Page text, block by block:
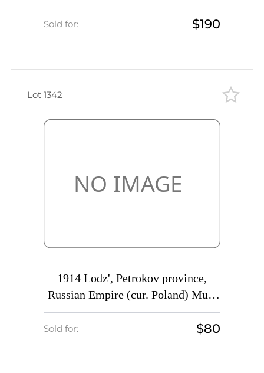
Poland) Mute commercial cover to
St. Petersburg, Mute postmark
Sold for: $190
1914 Lodz', Petrokov province,
Russian Empire (cur. Poland) Mute
commercial cover, Mute postmark
Sold for: $80
Lot 1342